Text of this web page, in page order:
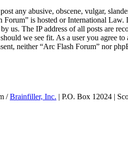
any abusive, obscene, vulgar,
Forum” is hosted or International
us. The IP address of all posts are
we see fit. As a user you agree
neither “Arc Flash Forum” nor
/Brainfiller, Inc. | P.O. Box 12024 |